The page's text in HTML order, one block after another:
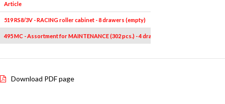
Article
519 RS8/3V - RACING roller cabinet - 8 drawers (empty)
495 MC - Assortment for MAINTENANCE (302 pcs.) - 4 drawers
Download PDF page